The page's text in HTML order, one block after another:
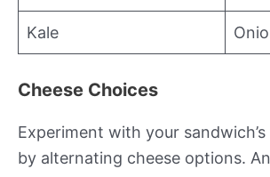
Kale
Cheese Choices
Experiment with your
by alternating cheese options.